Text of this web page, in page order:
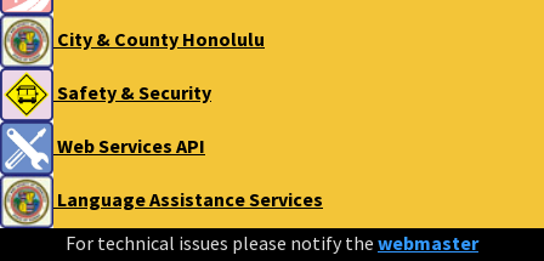
City & County Honolulu
Safety & Security
Web Services API
Language Assistance Services
For technical issues please notify the webmaster